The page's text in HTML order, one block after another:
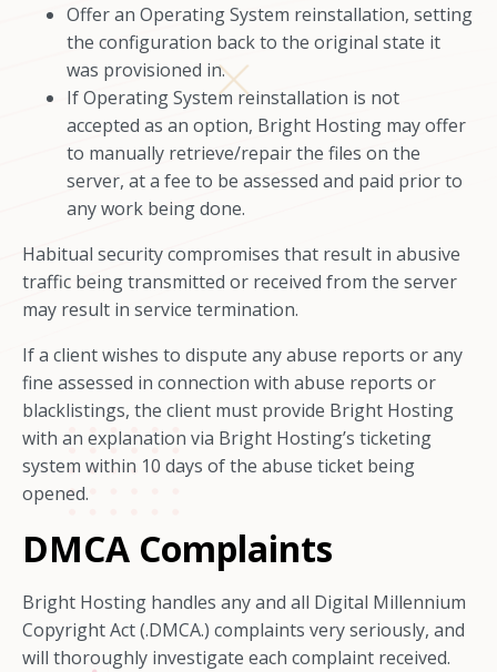
Offer an Operating System reinstallation, setting
the configuration back to the original state it
was provisioned in.
If Operating System reinstallation is not
accepted as an option, Bright Hosting may offer
to manually retrieve/repair the files on the
server, at a fee to be assessed and paid prior to
any work being done.
Habitual security compromises that result in abusive
traffic being transmitted or received from the server
may result in service termination.
If a client wishes to dispute any abuse reports or any
fine assessed in connection with abuse reports or
blacklistings, the client must provide Bright Hosting
with an explanation via Bright Hosting’s ticketing
system within 10 days of the abuse ticket being
opened.
DMCA Complaints
Bright Hosting handles any and all Digital Millennium
Copyright Act (.DMCA.) complaints very seriously, and
will thoroughly investigate each complaint received.